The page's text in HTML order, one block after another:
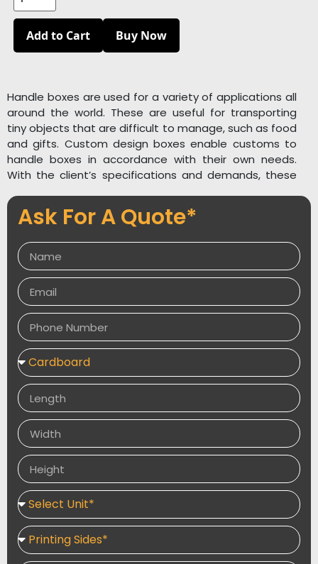
Add to Cart Buy Now
Handle boxes are used for a variety of applications all
around the world. These are useful for transporting
tiny objects that are difficult to manage, such as food
and gifts. Custom design boxes enable customs to
handle boxes in accordance with their own needs.
With the client’s specifications and demands, these
form, size, design, color, or style. We have the
greatest graphic designers who can use high-tech
of the item, as well as the customers’ brand name or
logo, by employing the company’s logo or slogan, vivid
images, and bold lettering on boxes. To improve the
durability of the goods placed within the handle
boxes, we supply high-quality corrugated boxes.
Moisture, heat, and pressure are all resistant to these
enclosures. We don’t cut corners when it comes to
box quality. Custom Designs Boxes offers packing
services, as well as a free estimate and free
shipment.
Ask For A Quote*